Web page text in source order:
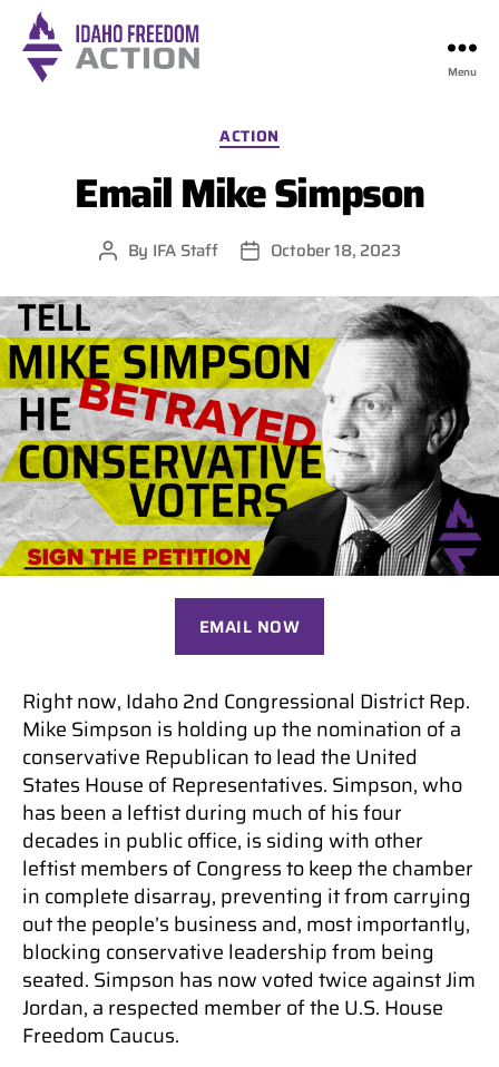
Menu
Categories
ACTION
Email Mike Simpson
Post
By IFA Staff
PostOctober 18, 2023
EMAIL NOW
Right now, Idaho 2nd Congressional District Rep.
Mike Simpson is holding up the nomination of a
conservative Republican to lead the United
States House of Representatives. Simpson, who
has been a leftist during much of his four
decades in public office, is siding with other
leftist members of Congress to keep the chamber
in complete disarray, preventing it from carrying
out the people’s business and, most importantly,
blocking conservative leadership from being
seated. Simpson has now voted twice against Jim
Jordan, a respected member of the U.S. House
Freedom Caucus.